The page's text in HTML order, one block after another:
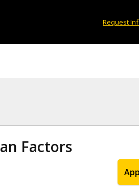
Request
Factors